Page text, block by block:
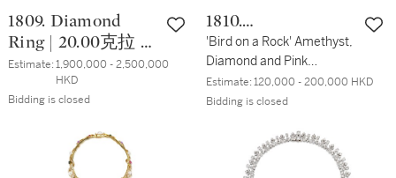
1809. Diamond
Ring | 20.00克拉 心
形 I色 鑽石戒指
Estimate:1,900,000 - 2,500,000
HKD
Bidding is closed
1810.
Schlumberger for
Tiffany & Co.
'Bird on a Rock' Amethyst,
Diamond and Pink
Sapphire Brooch | 蒂芙尼
Schlumberger 設計 | 'Bird
及 粉紅色剛玉 胸針 '
Estimate:120,000 - 200,000 HKD
Bidding is closed